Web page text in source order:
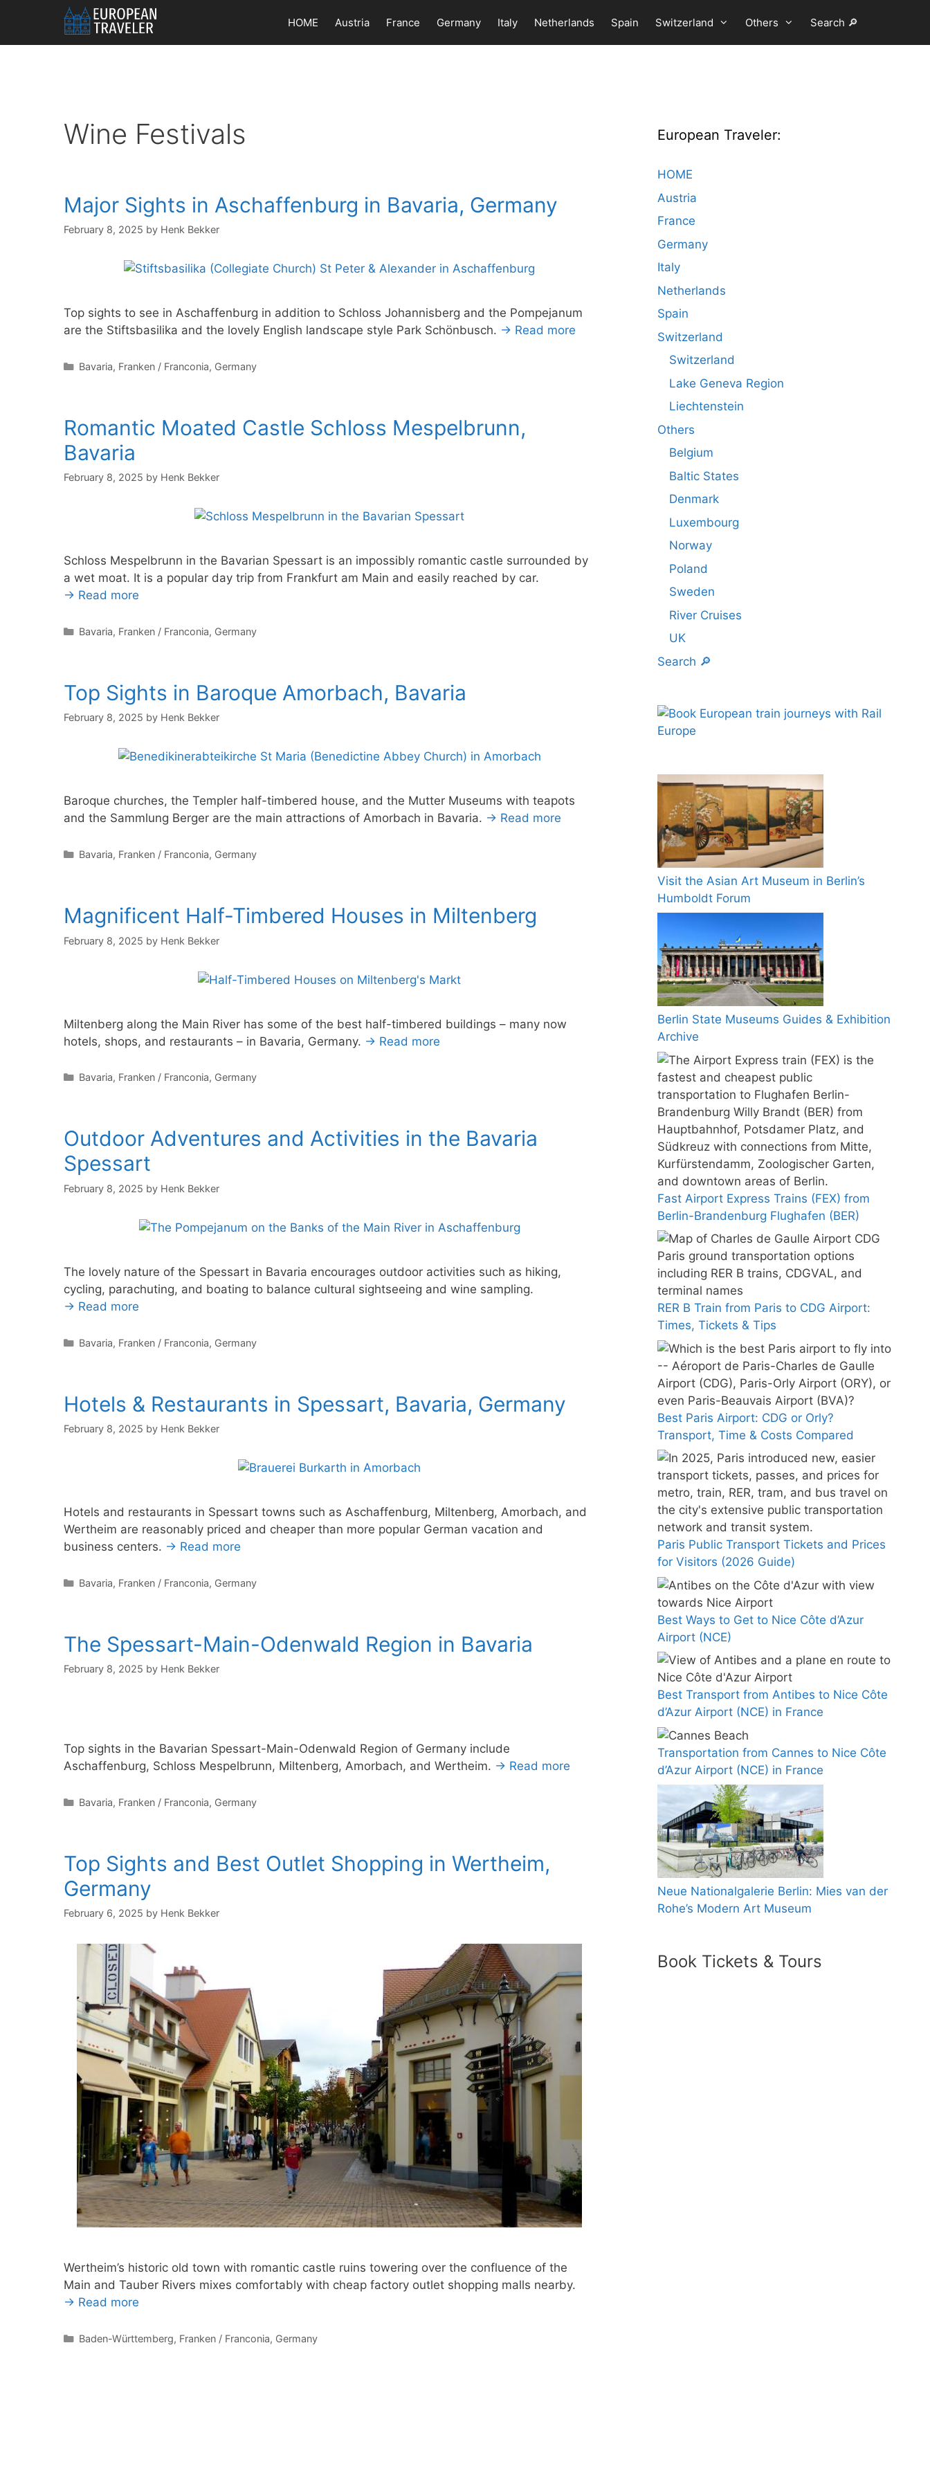
content
HOME Austria France Germany Italy Netherlands Spain Switzerland Others Search 🔎
Wine Festivals
Major Sights in Aschaffenburg in Bavaria, Germany
February 8, 2025 by Henk Bekker
Top sights to see in Aschaffenburg in addition to Schloss Johannisberg and the Pompejanum
are the Stiftsbasilika and the lovely English landscape style Park Schönbusch. → Read more
Categories
Bavaria, Franken / Franconia, Germany
Romantic Moated Castle Schloss Mespelbrunn,
Bavaria
February 8, 2025 by Henk Bekker
Schloss Mespelbrunn in the Bavarian Spessart is an impossibly romantic castle surrounded by
a wet moat. It is a popular day trip from Frankfurt am Main and easily reached by car.
→ Read more
Categories
Bavaria, Franken / Franconia, Germany
Top Sights in Baroque Amorbach, Bavaria
February 8, 2025 by Henk Bekker
Baroque churches, the Templer half-timbered house, and the Mutter Museums with teapots
and the Sammlung Berger are the main attractions of Amorbach in Bavaria. → Read more
Categories
Bavaria, Franken / Franconia, Germany
Magnificent Half-Timbered Houses in Miltenberg
February 8, 2025 by Henk Bekker
Miltenberg along the Main River has some of the best half-timbered buildings – many now
hotels, shops, and restaurants – in Bavaria, Germany. → Read more
Categories
Bavaria, Franken / Franconia, Germany
Outdoor Adventures and Activities in the Bavaria
Spessart
February 8, 2025 by Henk Bekker
The lovely nature of the Spessart in Bavaria encourages outdoor activities such as hiking,
cycling, parachuting, and boating to balance cultural sightseeing and wine sampling.
→ Read more
Categories
Bavaria, Franken / Franconia, Germany
Hotels & Restaurants in Spessart, Bavaria, Germany
February 8, 2025 by Henk Bekker
Hotels and restaurants in Spessart towns such as Aschaffenburg, Miltenberg, Amorbach, and
Wertheim are reasonably priced and cheaper than more popular German vacation and
business centers. → Read more
Categories
Bavaria, Franken / Franconia, Germany
The Spessart-Main-Odenwald Region in Bavaria
February 8, 2025 by Henk Bekker
Top sights in the Bavarian Spessart-Main-Odenwald Region of Germany include
Aschaffenburg, Schloss Mespelbrunn, Miltenberg, Amorbach, and Wertheim. → Read more
Categories
Bavaria, Franken / Franconia, Germany
Top Sights and Best Outlet Shopping in Wertheim,
Germany
February 6, 2025 by Henk Bekker
Wertheim’s historic old town with romantic castle ruins towering over the confluence of the
Main and Tauber Rivers mixes comfortably with cheap factory outlet shopping malls nearby.
→ Read more
Categories
Baden-Württemberg, Franken / Franconia, Germany
European Traveler:
HOME
Austria
France
Germany
Italy
Netherlands
Spain
Switzerland
Switzerland
Lake Geneva Region
Liechtenstein
Others
Belgium
Baltic States
Denmark
Luxembourg
Norway
Poland
Sweden
River Cruises
UK
Search 🔎
Visit the Asian Art Museum in Berlin’s
Humboldt Forum
Berlin State Museums Guides & Exhibition
Archive
Fast Airport Express Trains (FEX) from
Berlin-Brandenburg Flughafen (BER)
RER B Train from Paris to CDG Airport:
Times, Tickets & Tips
Best Paris Airport: CDG or Orly?
Transport, Time & Costs Compared
Paris Public Transport Tickets and Prices
for Visitors (2026 Guide)
Best Ways to Get to Nice Côte d’Azur
Airport (NCE)
Best Transport from Antibes to Nice Côte
d’Azur Airport (NCE) in France
Transportation from Cannes to Nice Côte
d’Azur Airport (NCE) in France
Neue Nationalgalerie Berlin: Mies van der
Rohe’s Modern Art Museum
Book Tickets & Tours